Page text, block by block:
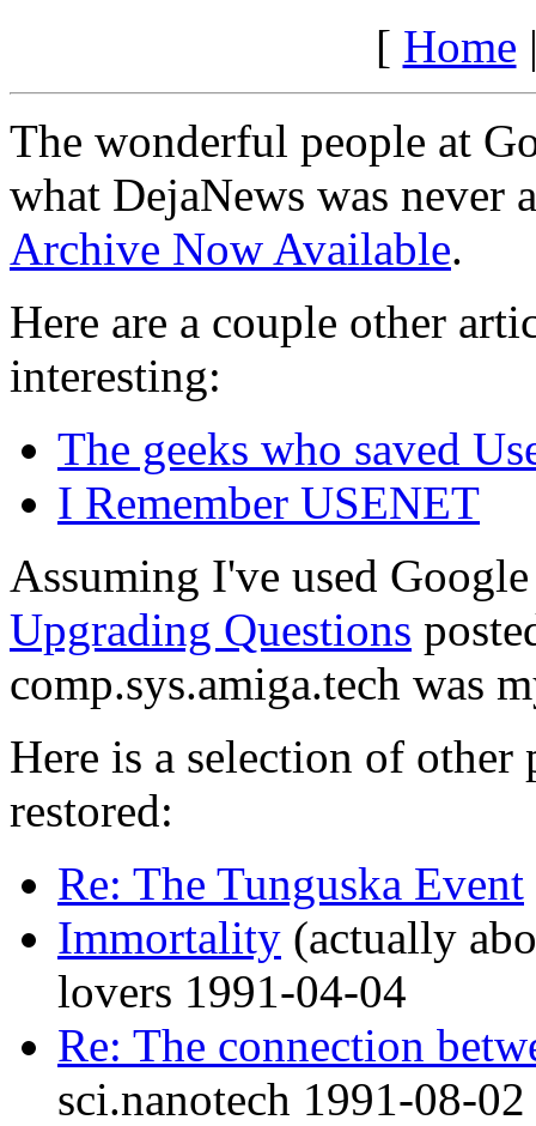
[ Home
The wonderful people at
what DejaNews was never
Archive Now Available.
Here are a couple other
interesting:
The geeks who saved
I Remember USENET
Assuming I've used
Upgrading Questions
comp.sys.amiga.tech was
Here is a selection of
restored:
Re: The Tunguska Event
Immortality (actually
lovers 1991-04-04
Re: The connection
sci.nanotech 1991-08-02